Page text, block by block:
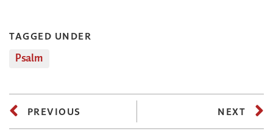
TAGGED UNDER
Psalm
PREVIOUS NEXT